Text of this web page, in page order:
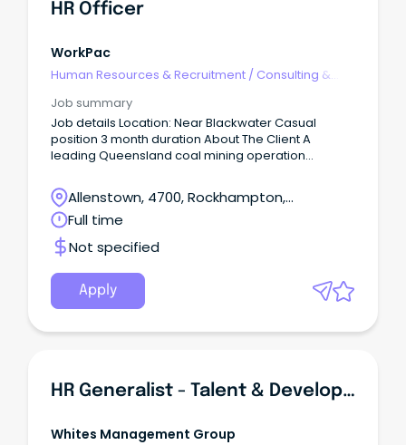
HR Officer
WorkPac
Human Resources & Recruitment / Consulting &
Job summary
Job details Location: Near Blackwater Casual
position 3 month duration About The Client A
leading Queensland coal mining operation
and international energy markets.
Allenstown, 4700, Rockhampton,
Queensland
Full time
Not specified
Apply
HR Generalist - Talent & Development
Whites Management Group